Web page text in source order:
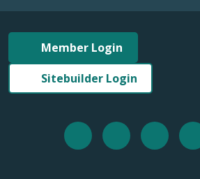
Member Login
Sitebuilder Login